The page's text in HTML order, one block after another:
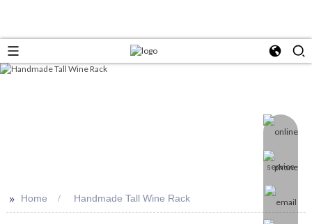
>> Home Handmade Tall Wine Rack